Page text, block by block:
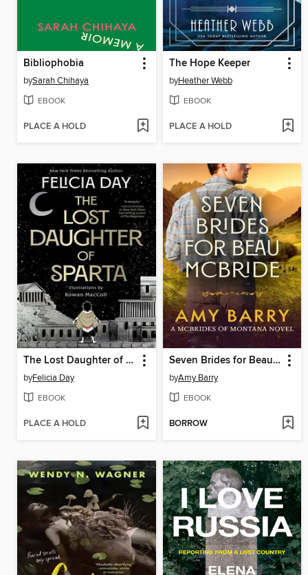
Bibliophobia
bySarah Chihaya
EBOOK
PLACE A HOLD
The Hope Keeper
byHeather Webb
EBOOK
PLACE A HOLD
The Lost Daughter of Sparta
byFelicia Day
EBOOK
PLACE A HOLD
Seven Brides for Beau McBride
byAmy Barry
EBOOK
BORROW